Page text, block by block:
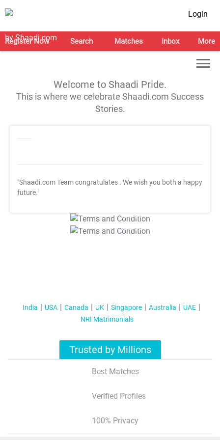
Login
Register Now Search Matches Inbox More
Welcome to Shaadi Pride.
This is where we celebrate Shaadi.com Success
Stories.
"Shaadi.com Team congratulates . We wish you both a happy
future."
T&C Apply
T&C Apply
India USA Canada UK Singapore Australia
UAE
NRI Matrimonials
Trusted by Millions
Best Matches
Verified Profiles
100% Privacy